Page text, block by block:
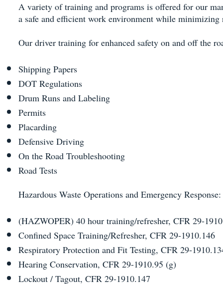
A variety of training and programs is offered for our
a safe and efficient work environment while
Our driver training for enhanced safety on and off the
Shipping Papers
DOT Regulations
Drum Runs and Labeling
Permits
Placarding
Defensive Driving
On the Road Troubleshooting
Road Tests
Hazardous Waste Operations and Emergency
(HAZWOPER) 40 hour training/refresher, CFR 29-
Confined Space Training/Refresher, CFR 29-1910.146
Respiratory Protection and Fit Testing, CFR 29-
Hearing Conservation, CFR 29-1910.95 (g)
Lockout / Tagout, CFR 29-1910.147